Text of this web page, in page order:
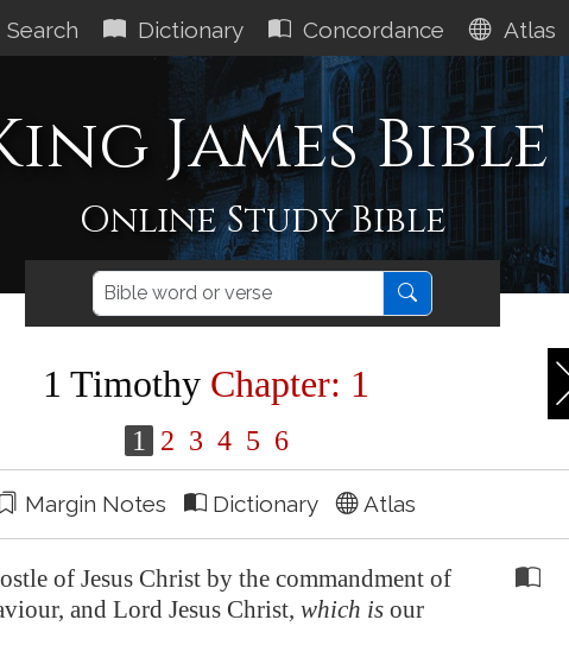
Search Dictionary Concordance Atlas
James Bible
Online Study Bible
1 Timothy Chapter: 1
1 2 3 4 5 6
Margin Notes Dictionary Atlas
of Jesus Christ by the commandment of
and Lord Jesus Christ, which is our